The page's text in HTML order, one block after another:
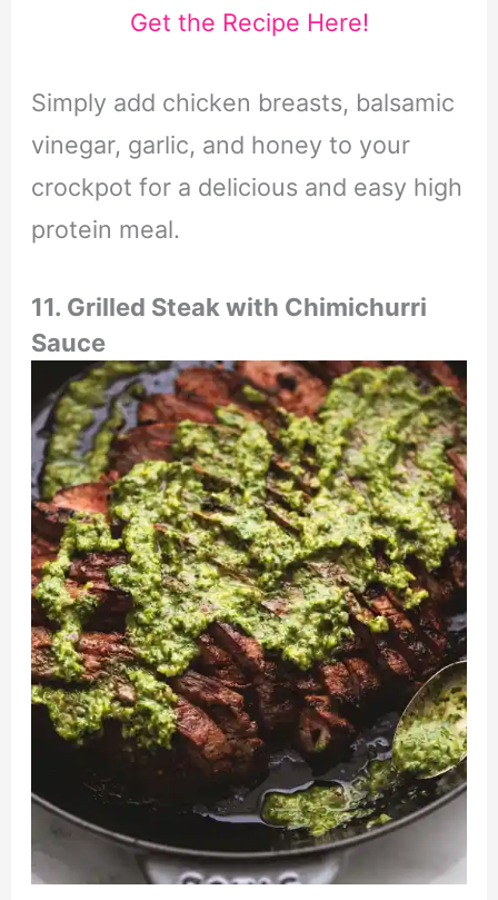
Get the Recipe Here!
Simply add chicken breasts, balsamic
vinegar, garlic, and honey to your
crockpot for a delicious and easy high
protein meal.
11. Grilled Steak with Chimichurri
Sauce